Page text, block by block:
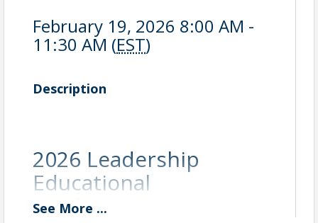
February 19, 2026 8:00 AM -
11:30 AM (EST)
Description
2026 Leadership
Educational
Conference:
See More ...